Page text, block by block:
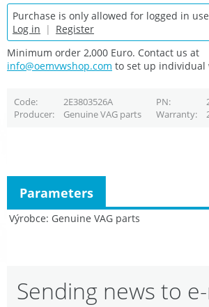
Purchase is only allowed for logged in
Log in | Register
Minimum order 2,000 Euro. Contact us at
info@oemvwshop.com to set up individual
Code 2E3803526A PN
Producer
Genuine VAG parts Warranty
Výrobce Genuine VAG parts
Parameters
Sending news to